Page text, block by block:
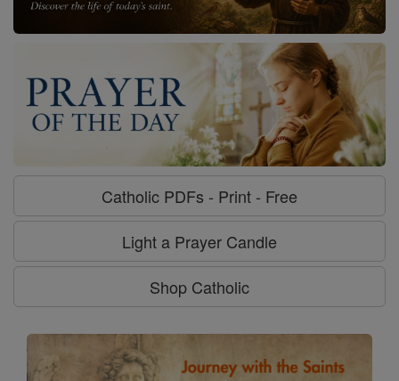
Catholic PDFs - Print - Free
Light a Prayer Candle
Shop Catholic